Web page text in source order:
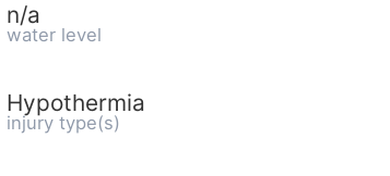
n/a
water level
Hypothermia
injury type(s)